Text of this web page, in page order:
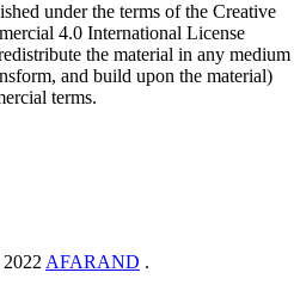
under the terms of the Creative
4.0 International License
the material in any medium
and build upon the material)
terms.
AFARAND .